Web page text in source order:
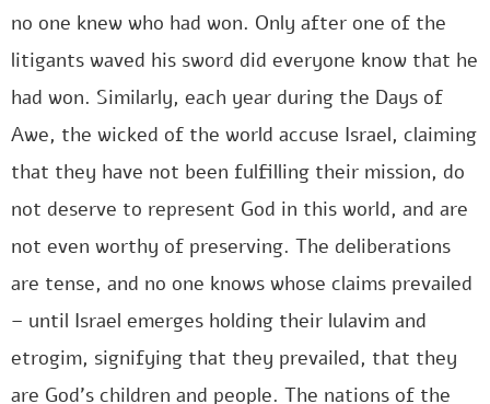
no one knew who had won. Only after one of the
litigants waved his sword did everyone know that he
had won. Similarly, each year during the Days of
Awe, the wicked of the world accuse Israel, claiming
that they have not been fulfilling their mission, do
not deserve to represent God in this world, and are
not even worthy of preserving. The deliberations
are tense, and no one knows whose claims prevailed
– until Israel emerges holding their lulavim and
etrogim, signifying that they prevailed, that they
are God’s children and people. The nations of the